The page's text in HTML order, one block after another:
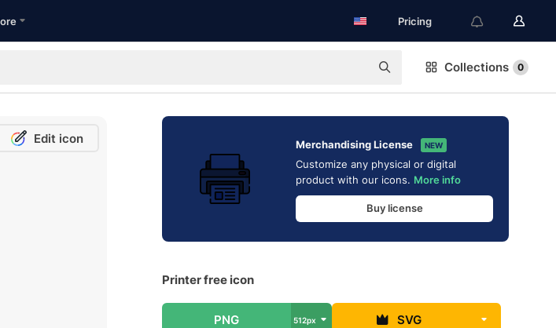
Pricing
Collections 0
Edit icon Merchandising License NEW
Customize any physical or digital
product with our icons. More info
Buy license
Printer free icon
PNG 512px SVG